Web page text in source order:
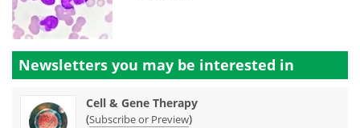
Newsletters you may be interested in
Cell & Gene Therapy
(Subscribe or Preview)